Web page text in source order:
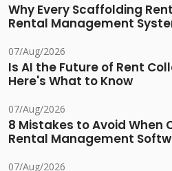
Why Every Scaffolding
Rental Management
07/Aug/2026
Is AI the Future of Rent
Here's What to Know
07/Aug/2026
8 Mistakes to Avoid When
Rental Management
07/Aug/2026